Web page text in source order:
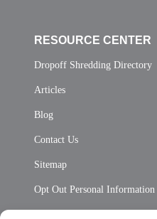
RESOURCE CENTER
Dropoff Shredding Directory
Articles
Blog
Contact Us
Sitemap
Opt Out Personal Information